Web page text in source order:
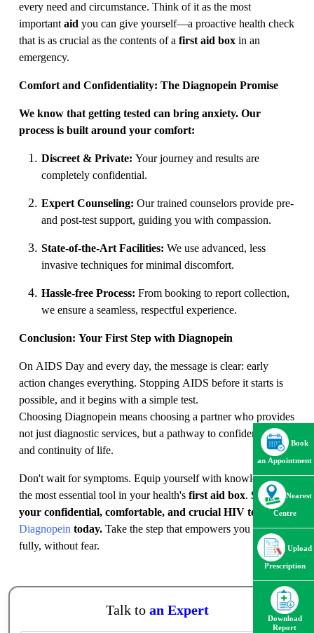
every need and circumstance. Think of it as the most
important aid you can give yourself—a proactive health check
that is as crucial as the contents of a first aid box in an
emergency.
Comfort and Confidentiality: The Diagnopein Promise
We know that getting tested can bring anxiety. Our
process is built around your comfort:
Discreet & Private: Your journey and results are
completely confidential.
Expert Counseling: Our trained counselors provide pre-
and post-test support, guiding you with compassion.
State-of-the-Art Facilities: We use advanced, less
invasive techniques for minimal discomfort.
Hassle-free Process: From booking to report collection,
we ensure a seamless, respectful experience.
Conclusion: Your First Step with Diagnopein
On AIDS Day and every day, the message is clear: early
action changes everything. Stopping AIDS before it starts is
possible, and it begins with a simple test.
Choosing Diagnopein means choosing a partner who provides
not just diagnostic services, but a pathway to confidence, care,
and continuity of life.
Don't wait for symptoms. Equip yourself with knowledge—
the most essential tool in your health's first aid box. Schedule
your confidential, comfortable, and crucial HIV test at
Diagnopein today. Take the step that empowers you to live
fully, without fear.
Talk to an Expert
Book
an Appointment
Nearest
Centre
Upload
Prescription
Download
Report